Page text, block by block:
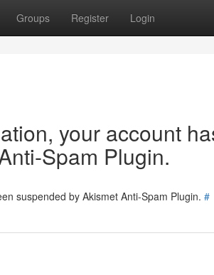
Groups Register Login
your account
Spam Plugin.
suspended by Akismet Anti-Spam Plugin. #